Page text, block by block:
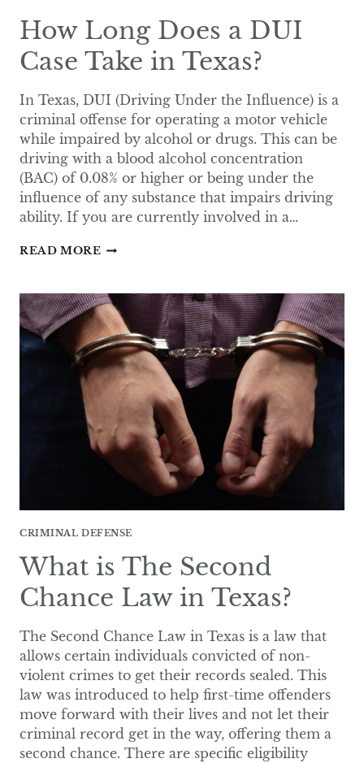
How Long Does a DUI
Case Take in Texas?
In Texas, DUI (Driving Under the Influence) is a
criminal offense for operating a motor vehicle
while impaired by alcohol or drugs. This can be
driving with a blood alcohol concentration
(BAC) of 0.08% or higher or being under the
influence of any substance that impairs driving
ability. If you are currently involved in a…
READ MORE HOW
A
DUI
CASE
TAKE
IN
TEXAS?
CRIMINAL DEFENSE
What is The Second
Chance Law in Texas?
The Second Chance Law in Texas is a law that
allows certain individuals convicted of non-
violent crimes to get their records sealed. This
law was introduced to help first-time offenders
move forward with their lives and not let their
criminal record get in the way, offering them a
second chance. There are specific eligibility